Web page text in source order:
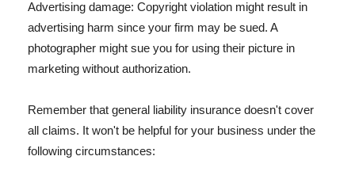
Advertising damage: Copyright violation might result in
advertising harm since your firm may be sued. A
photographer might sue you for using their picture in
marketing without authorization.
Remember that general liability insurance doesn't cover
all claims. It won't be helpful for your business under the
following circumstances: